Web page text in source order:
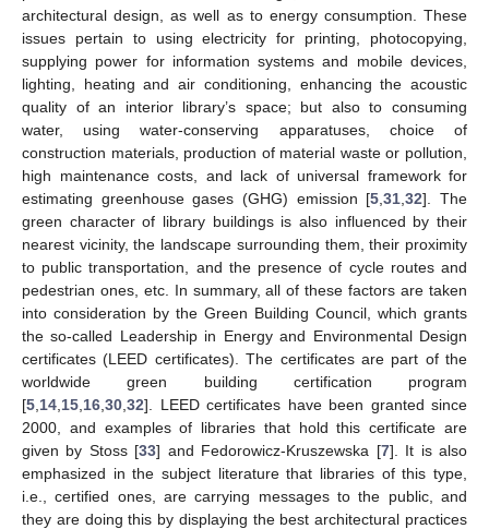
architectural design, as well as to energy consumption. These
issues pertain to using electricity for printing, photocopying,
supplying power for information systems and mobile devices,
lighting, heating and air conditioning, enhancing the acoustic
quality of an interior library’s space; but also to consuming
water, using water-conserving apparatuses, choice of
construction materials, production of material waste or pollution,
high maintenance costs, and lack of universal framework for
estimating greenhouse gases (GHG) emission [5 ,31 ,32]. The
green character of library buildings is also influenced by their
nearest vicinity, the landscape surrounding them, their proximity
to public transportation, and the presence of cycle routes and
pedestrian ones, etc. In summary, all of these factors are taken
into consideration by the Green Building Council, which grants
the so-called Leadership in Energy and Environmental Design
certificates (LEED certificates). The certificates are part of the
worldwide green building certification program
[5 14 15 16 30 32]. LEED certificates have been granted since
2000, and examples of libraries that hold this certificate are
given by Stoss [33] and Fedorowicz-Kruszewska [7]. It is also
emphasized in the subject literature that libraries of this type,
i.e., certified ones, are carrying messages to the public, and
they are doing this by displaying the best architectural practices